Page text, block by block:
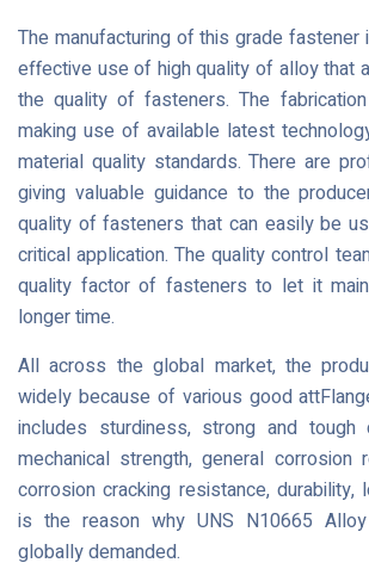
The manufacturing of this grade fastener
effective use of high quality of alloy that
the quality of fasteners. The
making use of available latest
material quality standards. There are
giving valuable guidance to the
quality of fasteners that can easily be
critical application. The quality control
quality factor of fasteners to let it
longer time.
All across the global market, the
widely because of various good
includes sturdiness, strong and tough
mechanical strength, general corrosion
corrosion cracking resistance, durability,
is the reason why UNS N10665
globally demanded.